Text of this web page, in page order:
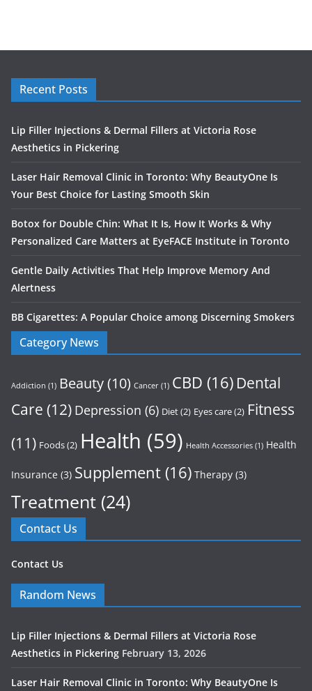
Recent Posts
Lip Filler Injections & Dermal Fillers at Victoria Rose
Aesthetics in Pickering
Laser Hair Removal Clinic in Toronto: Why BeautyOne Is
Your Best Choice for Lasting Smooth Skin
Botox for Double Chin: What It Is, How It Works & Why
Personalized Care Matters at EyeFACE Institute in Toronto
Gentle Daily Activities That Help Improve Memory And
Alertness
BB Cigarettes: A Popular Choice among Discerning Smokers
Category News
Addiction (1) Beauty(10) Cancer (1) CBD (16) Dental
Care (12) Depression (6) Diet(2) Eyes care(2) Fitness
(11) Foods(2) Health (59) Health Accessories (1) Health
Insurance (3) Supplement (16) Therapy (3)
Treatment (24)
Contact Us
Contact Us
Random News
Lip Filler Injections & Dermal Fillers at Victoria Rose
Aesthetics in Pickering February 13, 2026
Laser Hair Removal Clinic in Toronto: Why BeautyOne Is